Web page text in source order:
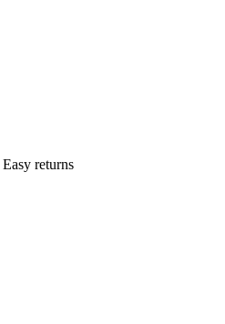
Easy returns